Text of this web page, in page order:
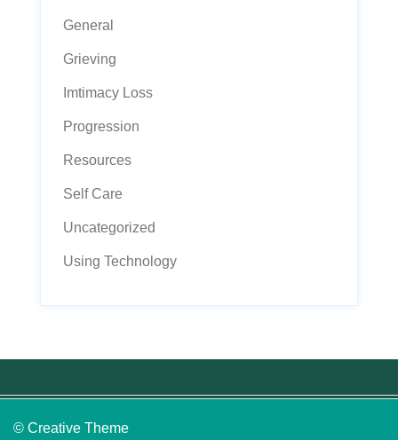
General
Grieving
Imtimacy Loss
Progression
Resources
Self Care
Uncategorized
Using Technology
© Creative Theme